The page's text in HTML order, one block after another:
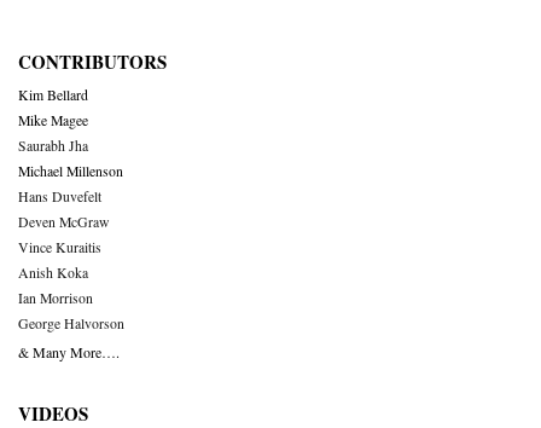
CONTRIBUTORS
Kim Bellard
Mike Magee
Saurabh Jha
Michael Millenson
Hans Duvefelt
Deven McGraw
Vince Kuraitis
Anish Koka
Ian Morrison
George Halvorson
& Many More….
VIDEOS